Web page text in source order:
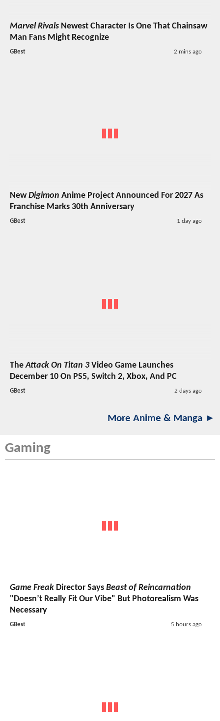
Marvel Rivals Newest Character Is One That Chainsaw
Man Fans Might Recognize
GBest 2 mins ago
NewDigimon Anime Project Announced For 2027 As
Franchise Marks 30th Anniversary
GBest 1 day ago
TheAttack On Titan 3Video Game Launches
December 10 On PS5, Switch 2, Xbox, And PC
GBest 2 days ago
More Anime & Manga ►
Gaming
Game Freak Director Says Beast of Reincarnation
"Doesn’t Really Fit Our Vibe" But Photorealism Was
Necessary
GBest 5 hours ago